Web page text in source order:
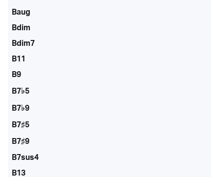
Baug
Bdim
Bdim7
B11
B9
B7♭5
B7♭9
B7♯5
B7♯9
B7sus4
B13